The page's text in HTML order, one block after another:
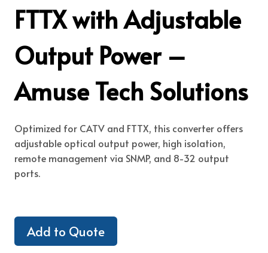
FTTX with Adjustable
Output Power –
Amuse Tech Solutions
Optimized for CATV and FTTX, this converter offers
adjustable optical output power, high isolation,
remote management via SNMP, and 8-32 output
ports.
Add to Quote